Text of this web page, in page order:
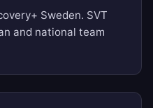
Sweden. SVT
and national team